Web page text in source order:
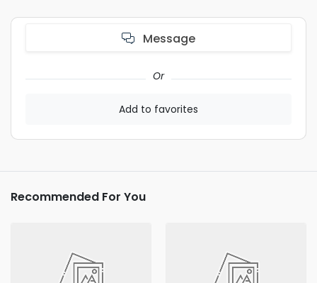
Message
Or
Add to favorites
Recommended For You